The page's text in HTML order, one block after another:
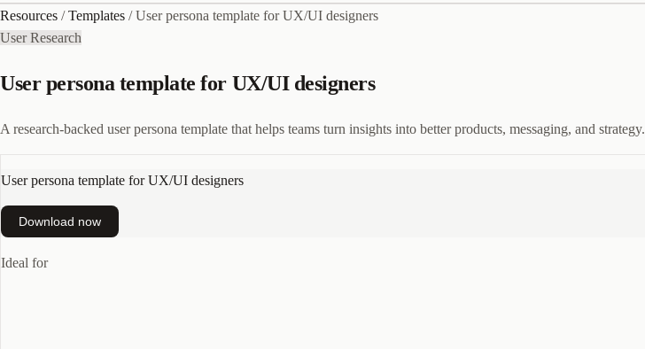
Resources / Templates / User persona template for UX/UI designers
User Research
User persona template for UX/UI designers
A research-backed user persona template that helps teams turn insights into better products, messaging, and strategy.
User persona template for UX/UI designers
Download now
Ideal for